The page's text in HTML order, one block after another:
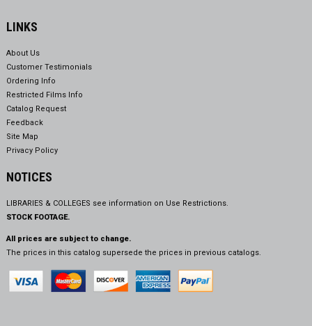
LINKS
About Us
Customer Testimonials
Ordering Info
Restricted Films Info
Catalog Request
Feedback
Site Map
Privacy Policy
NOTICES
LIBRARIES & COLLEGES see information on Use Restrictions.
STOCK FOOTAGE.
All prices are subject to change.
The prices in this catalog supersede the prices in previous catalogs.